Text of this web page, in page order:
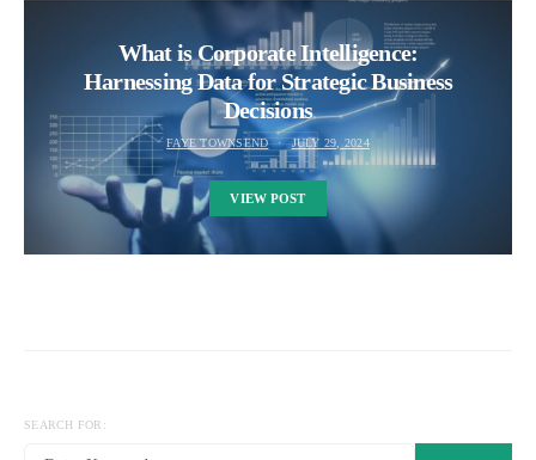
What is Corporate Intelligence:
Harnessing Data for Strategic Business
Decisions
FAYE TOWNSEND JULY 29, 2024
VIEW POST
SEARCH FOR: